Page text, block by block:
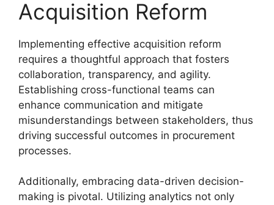
Acquisition Reform
Implementing effective acquisition reform
requires a thoughtful approach that fosters
collaboration, transparency, and agility.
Establishing cross-functional teams can
enhance communication and mitigate
misunderstandings between stakeholders, thus
driving successful outcomes in procurement
processes.
Additionally, embracing data-driven decision-
making is pivotal. Utilizing analytics not only